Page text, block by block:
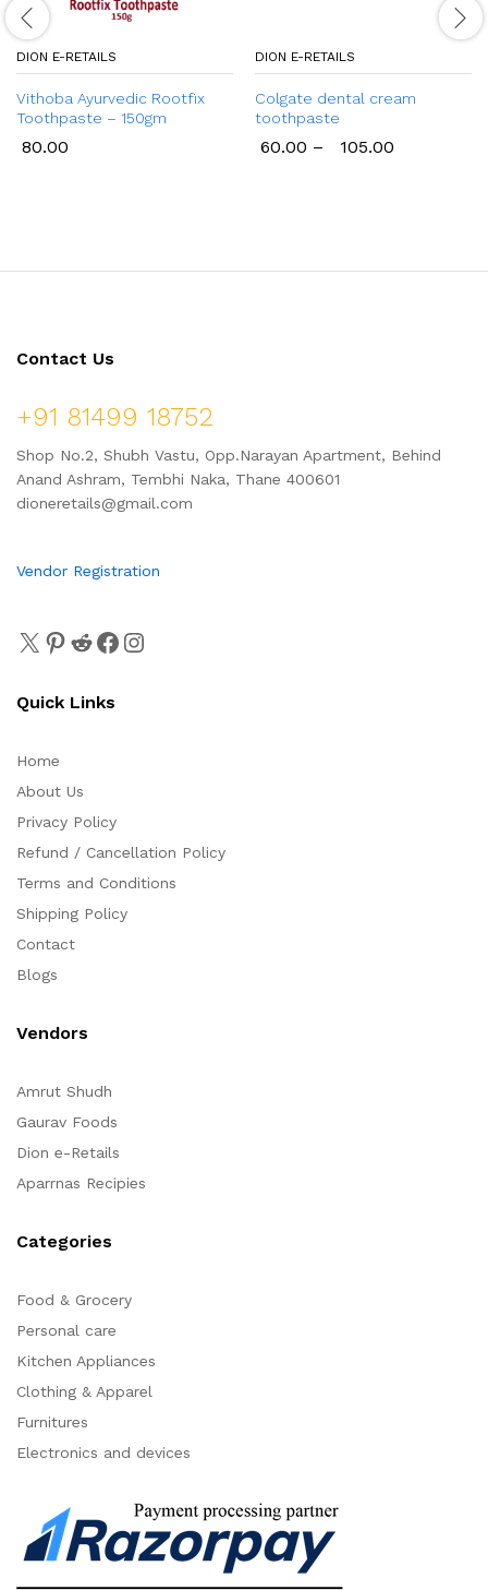
DION E-RETAILS
Vithoba Ayurvedic Rootfix
Toothpaste – 150gm
80.00
DION E-RETAILS
Colgate dental cream
toothpaste
60.00 – 105.00
Contact Us
+91 81499 18752
Shop No.2, Shubh Vastu, Opp.Narayan Apartment, Behind
Anand Ashram, Tembhi Naka, Thane 400601
dioneretails@gmail.com
Vendor Registration
Quick Links
Home
About Us
Privacy Policy
Refund / Cancellation Policy
Terms and Conditions
Shipping Policy
Contact
Blogs
Vendors
Amrut Shudh
Gaurav Foods
Dion e-Retails
Aparrnas Recipies
Categories
Food & Grocery
Personal care
Kitchen Appliances
Clothing & Apparel
Furnitures
Electronics and devices